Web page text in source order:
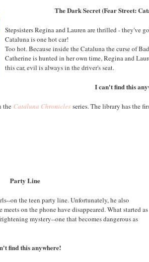
The Dark Secret (Fear Street:
Stepsisters Regina and Lauren are thrilled - they've
Cataluna is one hot car!
Too hot. Because inside the Cataluna the curse of
Catherine is hunted in her own time, Regina and
this car, evil is always in the driver's seat.
I can't find this
the Cataluna Chronicles series. The library has the
Party Line
on the teen party line. Unfortunately, he also
on the phone have disappeared. What started as
mystery--one that becomes dangerous as
find this anywhere!